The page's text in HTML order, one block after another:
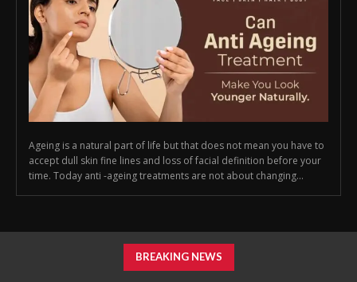
Ageing is a natural part of life but that does not mean you have to
accept dull skin fine lines and loss of facial definition before your
time. Today anti -ageing treatments are not about changing...
BREAKING NEWS